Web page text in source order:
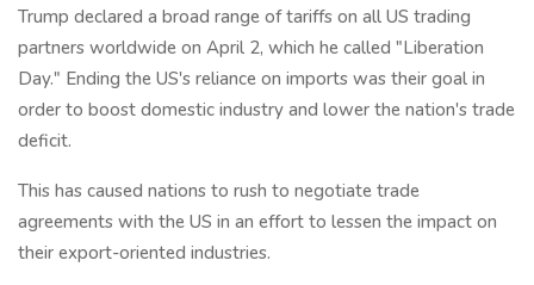
Trump declared a broad range of tariffs on all US trading
partners worldwide on April 2, which he called "Liberation
Day." Ending the US's reliance on imports was their goal in
order to boost domestic industry and lower the nation's trade
deficit.
This has caused nations to rush to negotiate trade
agreements with the US in an effort to lessen the impact on
their export-oriented industries.